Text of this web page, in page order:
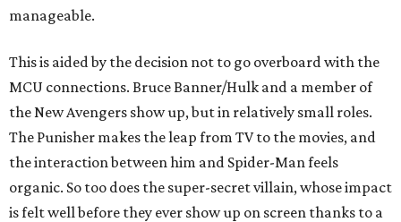
manageable.
This is aided by the decision not to go overboard with the
MCU connections. Bruce Banner/Hulk and a member of
the New Avengers show up, but in relatively small roles.
The Punisher makes the leap from TV to the movies, and
the interaction between him and Spider-Man feels
organic. So too does the super-secret villain, whose impact
is felt well before they ever show up on screen thanks to a